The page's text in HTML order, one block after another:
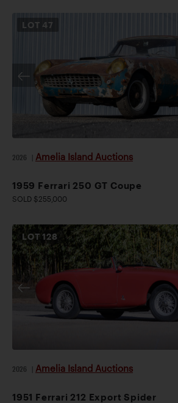
LOT 47
2026 Amelia Island Auctions
1959 Ferrari 250 GT Coupe
SOLD $255,000
LOT128
2026 Amelia Island Auctions
1951 Ferrari 212 Export Spider